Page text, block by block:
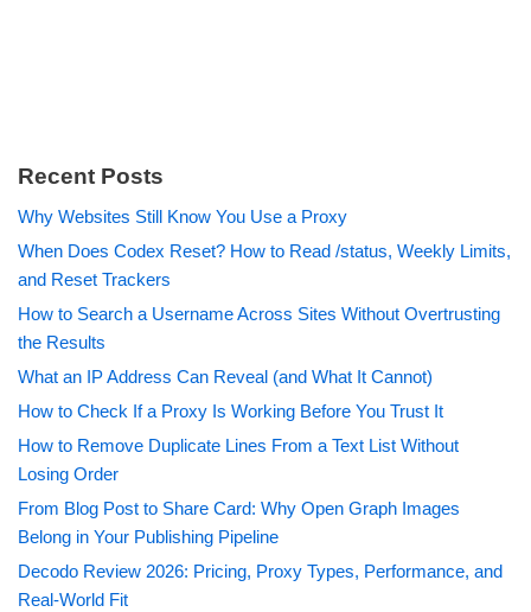
Recent Posts
Why Websites Still Know You Use a Proxy
When Does Codex Reset? How to Read /status, Weekly Limits,
and Reset Trackers
How to Search a Username Across Sites Without Overtrusting
the Results
What an IP Address Can Reveal (and What It Cannot)
How to Check If a Proxy Is Working Before You Trust It
How to Remove Duplicate Lines From a Text List Without
Losing Order
From Blog Post to Share Card: Why Open Graph Images
Belong in Your Publishing Pipeline
Decodo Review 2026: Pricing, Proxy Types, Performance, and
Real-World Fit